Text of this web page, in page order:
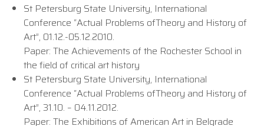
St Petersburg State University, International
Conference “Actual Problems ofTheory and History of
Art”, 01.12.-05.12.2010.
Paper: The Achievements of the Rochester School in
the field of critical art history
St Petersburg State University, International
Conference “Actual Problems ofTheory and History of
Art”, 31.10. – 04.11.2012.
Paper: The Exhibitions of American Art in Belgrade